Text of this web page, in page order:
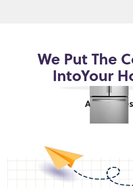
We Put The
IntoYour
Appliances